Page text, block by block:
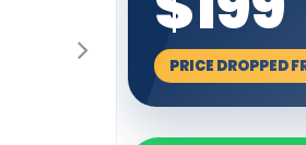
PRICE DROPPED